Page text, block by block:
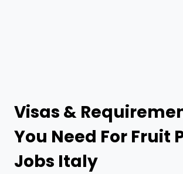
Visas &
You Need For Fruit
Jobs Italy